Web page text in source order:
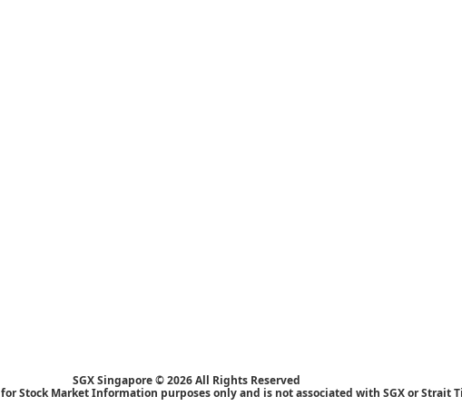
SGX Singapore © 2026 All Rights Reserved
Stock Market Information purposes only and is not associated with SGX or Strait